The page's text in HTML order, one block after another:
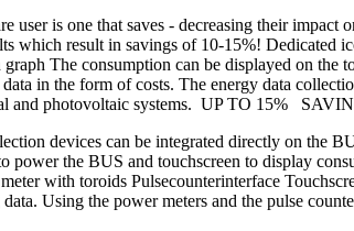
is one that saves - decreasing their
which result in savings of 10-15%! Dedicated
The consumption can be displayed on the
in the form of costs. The energy data
and photovoltaic systems. UP TO 15%
devices can be integrated directly on the
the BUS and touchscreen to display
with toroids Pulsecounterinterface
Using the power meters and the pulse